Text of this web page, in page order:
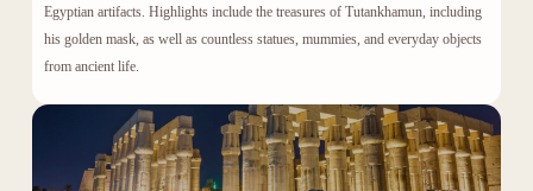
Egyptian artifacts. Highlights include the treasures of Tutankhamun, including
his golden mask, as well as countless statues, mummies, and everyday objects
from ancient life.